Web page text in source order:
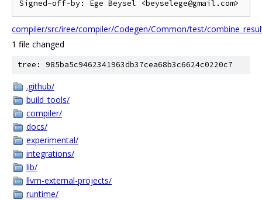
Signed-off-by: Ege Beysel <beyselege@gmail.com>
compiler/src/iree/compiler/Codegen/Common/test/
1 file changed
tree: 985ba5c9462341963db37cea68b3c6624c0220c7
.github/
build_tools/
compiler/
docs/
experimental/
integrations/
lib/
llvm-external-projects/
runtime/